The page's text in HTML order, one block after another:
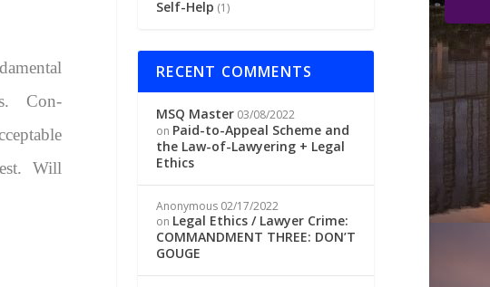
Con-
Will
Self-Help (1)
RECENT COMMENTS
MSQ Master 03/08/2022
on Paid-to-Appeal Scheme and
the Law-of-Lawyering + Legal
Ethics
Anonymous 02/17/2022
on Legal Ethics / Lawyer Crime:
COMMANDMENT THREE: DON’T
GOUGE